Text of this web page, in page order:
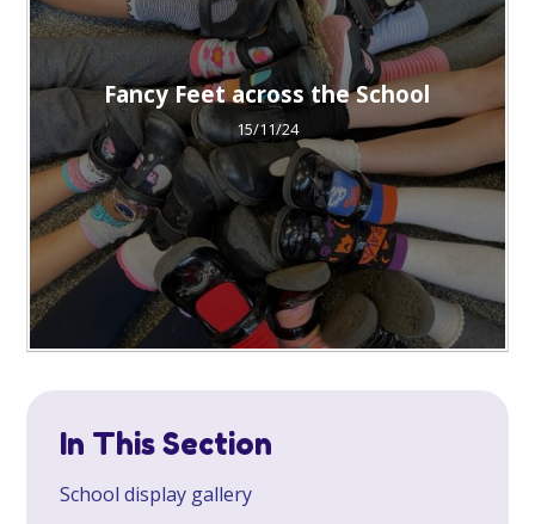
Fancy Feet across the School
15/11/24
In This Section
School display gallery